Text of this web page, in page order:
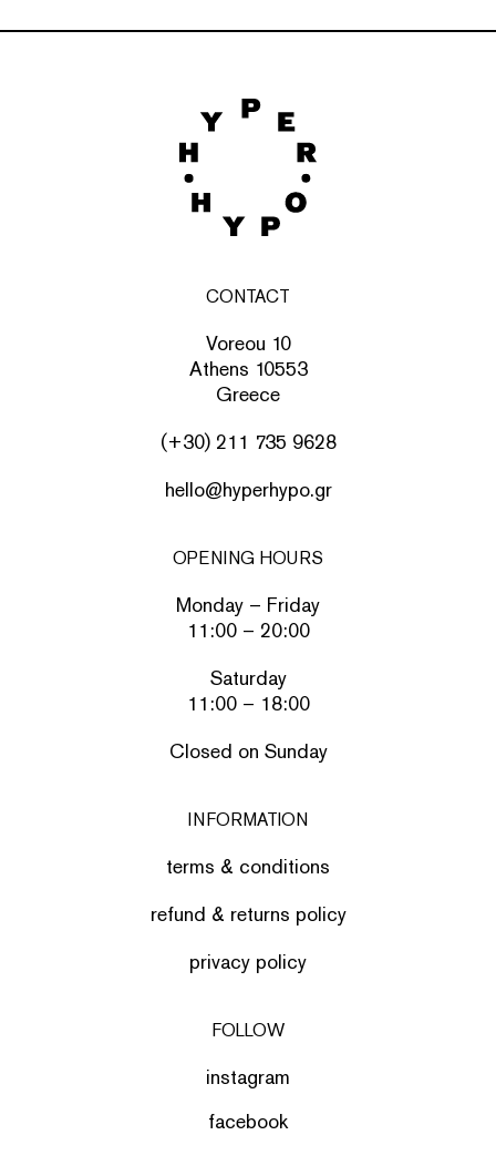
CONTACT
Voreou 10
Athens 10553
Greece
(+30) 211 735 9628
hello@hyperhypo.gr
OPENING HOURS
Monday – Friday
11:00 – 20:00
Saturday
11:00 – 18:00
Closed on Sunday
INFORMATION
terms & conditions
refund & returns policy
privacy policy
FOLLOW
instagram
facebook